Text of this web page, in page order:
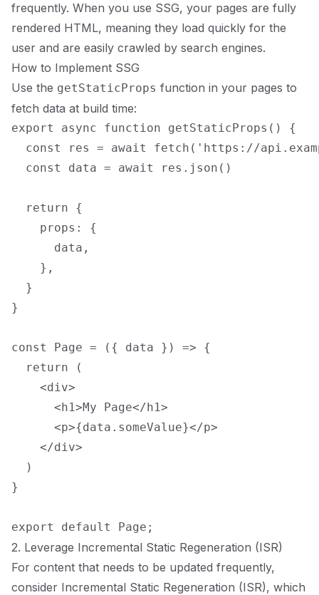
frequently. When you use SSG, your pages are fully
rendered HTML, meaning they load quickly for the
user and are easily crawled by search engines.
How to Implement SSG
Use the getStaticProps function in your pages to
fetch data at build time:
export async function getStaticProps() {
const res = await fetch('https://
  const data = await res.json()
  return {
    props: {
      data,
    },
  }
}
const Page = ({ data }) => {
  return (
    <div>
      <h1>My Page</h1>
      <p>{data.someValue}</p>
    </div>
  )
}
2. Leverage Incremental Static Regeneration (ISR)
For content that needs to be updated frequently,
consider Incremental Static Regeneration (ISR), which